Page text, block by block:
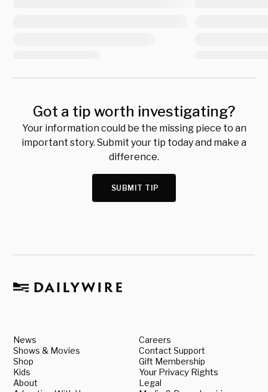
Got a tip worth investigating?
Your information could be the missing piece to an
important story. Submit your tip today and make a
difference.
SUBMIT TIP
News
Shows & Movies
Shop
Kids
About
Careers
Contact Support
Gift Membership
Your Privacy Rights
Legal